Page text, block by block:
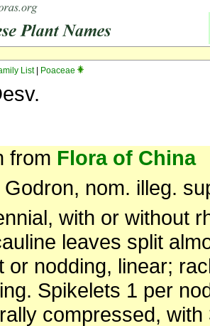
List| Poaceae
from Flora of China
Godron, nom. illeg.
with or without
leaves split
or nodding, linear;
Spikelets 1 per
compressed, with